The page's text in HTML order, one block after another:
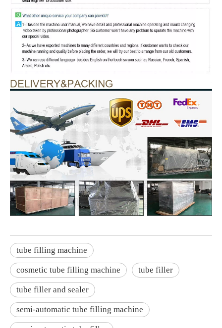
tube filling machine
cosmetic tube filling machine tube filler
tube filler and sealer
semi-automatic tube filling machine